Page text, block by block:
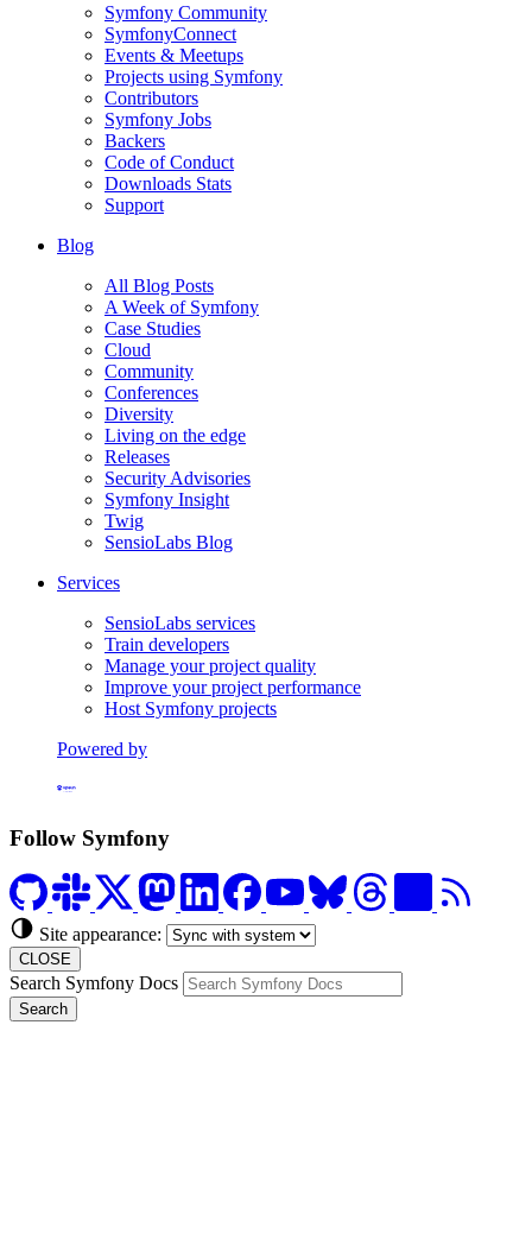
Symfony Community
SymfonyConnect
Events & Meetups
Projects using Symfony
Contributors
Symfony Jobs
Backers
Code of Conduct
Downloads Stats
Support
Blog
All Blog Posts
A Week of Symfony
Case Studies
Cloud
Community
Conferences
Diversity
Living on the edge
Releases
Security Advisories
Symfony Insight
Twig
SensioLabs Blog
Services
SensioLabs services
Train developers
Manage your project quality
Improve your project performance
Host Symfony projects
Powered by
Formerly Platform.sh
Follow Symfony
Site appearance:
CLOSE
Search Symfony Docs
Search